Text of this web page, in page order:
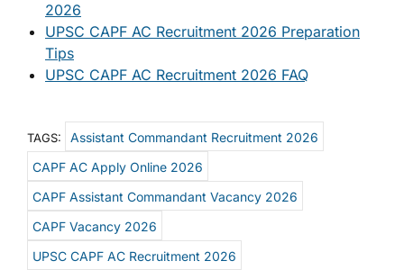
2026
UPSC CAPF AC Recruitment 2026 Preparation
Tips
UPSC CAPF AC Recruitment 2026 FAQ
TAGS:
Assistant Commandant Recruitment 2026
CAPF AC Apply Online 2026
CAPF Assistant Commandant Vacancy 2026
CAPF Vacancy 2026
UPSC CAPF AC Recruitment 2026